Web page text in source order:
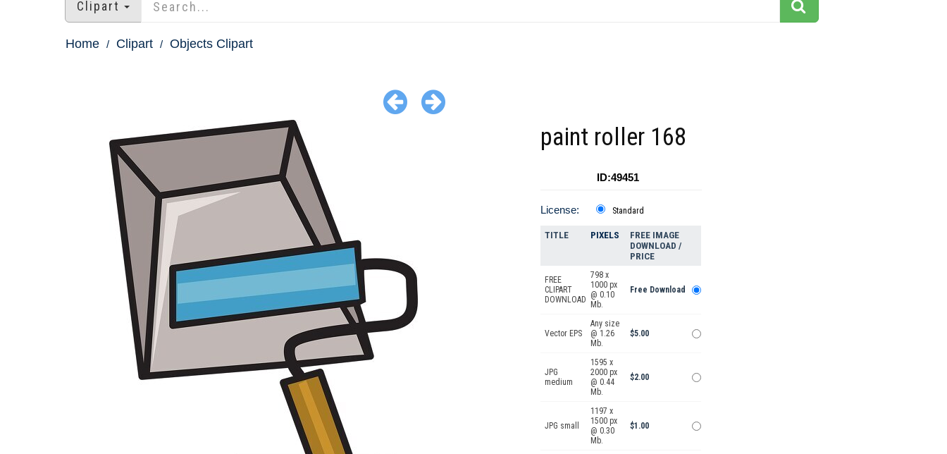
Clipart
Home Clipart Objects Clipart
paint roller 168
ID:49451
License: Standard
TITLE PIXELS
FREE IMAGE
DOWNLOAD /
PRICE
FREE
CLIPART
DOWNLOAD
798 x
1000 px
@ 0.10
Mb.
Free Download
Vector EPS
Any size
@ 1.26
Mb.
$5.00
JPG
medium
1595 x
2000 px
@ 0.44
Mb.
$2.00
JPG small
1197 x
1500 px
@ 0.30
Mb.
$1.00